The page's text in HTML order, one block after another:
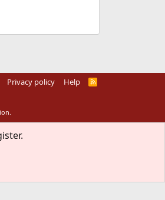
Privacy policy Help
R